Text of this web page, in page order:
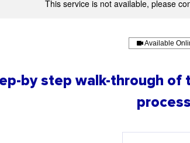
This service is not available, please
Available
by step walk-through of